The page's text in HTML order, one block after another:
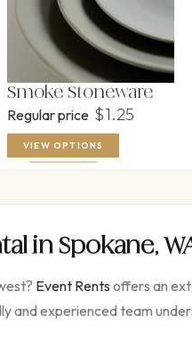
Smoke Stoneware
Regular price $1.25
VIEW OPTIONS
in Spokane,
Event Rents offers an
and experienced team